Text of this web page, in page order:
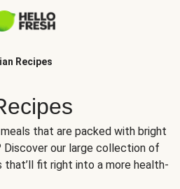
Recipes
that are packed with bright
our large collection of
fit right into a more health-